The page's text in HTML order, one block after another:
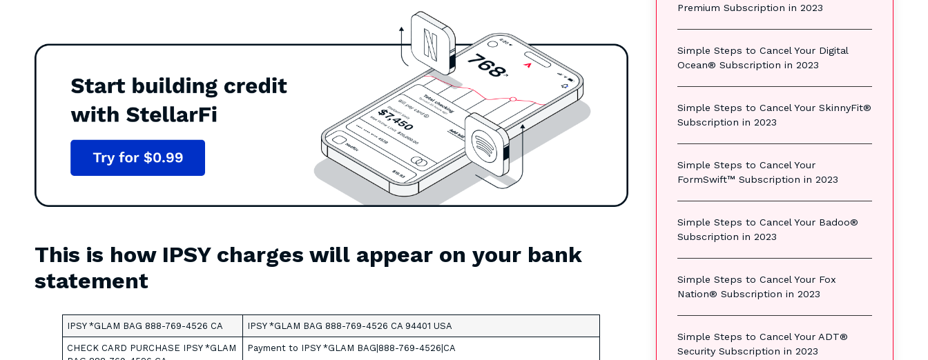
This is how IPSY charges will appear on your bank
statement
IPSY *GLAM BAG 888-769-4526 CA IPSY *GLAM BAG 888-769-4526 CA 94401 USA
CHECK CARD PURCHASE IPSY *GLAM
Payment to IPSY *GLAM BAG|888-769-4526|CA
Premium Subscription in 2023
Simple Steps to Cancel Your Digital
Ocean® Subscription in 2023
Simple Steps to Cancel Your SkinnyFit®
Subscription in 2023
Simple Steps to Cancel Your
FormSwift™ Subscription in 2023
Simple Steps to Cancel Your Badoo®
Subscription in 2023
Simple Steps to Cancel Your Fox
Nation® Subscription in 2023
Simple Steps to Cancel Your ADT®
Security Subscription in 2023